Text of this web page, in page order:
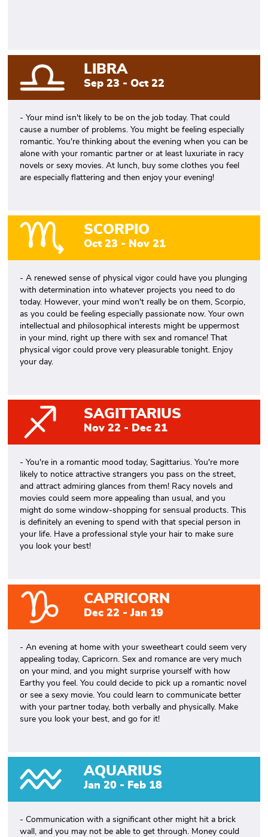
LIBRA
Sep 23 - Oct 22
- Your mind isn't likely to be on the job today. That could
cause a number of problems. You might be feeling especially
romantic. You're thinking about the evening when you can be
alone with your romantic partner or at least luxuriate in racy
novels or sexy movies. At lunch, buy some clothes you feel
are especially flattering and then enjoy your evening!
SCORPIO
Oct 23 - Nov 21
- A renewed sense of physical vigor could have you plunging
with determination into whatever projects you need to do
today. However, your mind won't really be on them, Scorpio,
as you could be feeling especially passionate now. Your own
intellectual and philosophical interests might be uppermost
in your mind, right up there with sex and romance! That
physical vigor could prove very pleasurable tonight. Enjoy
your day.
SAGITTARIUS
Nov 22 - Dec 21
- You're in a romantic mood today, Sagittarius. You're more
likely to notice attractive strangers you pass on the street,
and attract admiring glances from them! Racy novels and
movies could seem more appealing than usual, and you
might do some window-shopping for sensual products. This
is definitely an evening to spend with that special person in
your life. Have a professional style your hair to make sure
you look your best!
CAPRICORN
Dec 22 - Jan 19
- An evening at home with your sweetheart could seem very
appealing today, Capricorn. Sex and romance are very much
on your mind, and you might surprise yourself with how
Earthy you feel. You could decide to pick up a romantic novel
or see a sexy movie. You could learn to communicate better
with your partner today, both verbally and physically. Make
sure you look your best, and go for it!
AQUARIUS
Jan 20 - Feb 18
- Communication with a significant other might hit a brick
wall, and you may not be able to get through. Money could